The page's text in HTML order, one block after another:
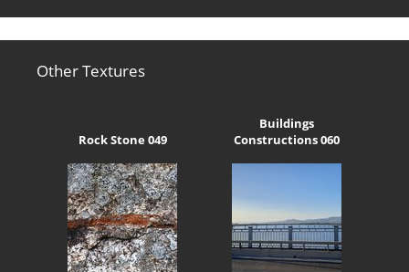
Other Textures
Rock Stone 049
Buildings
Constructions 060